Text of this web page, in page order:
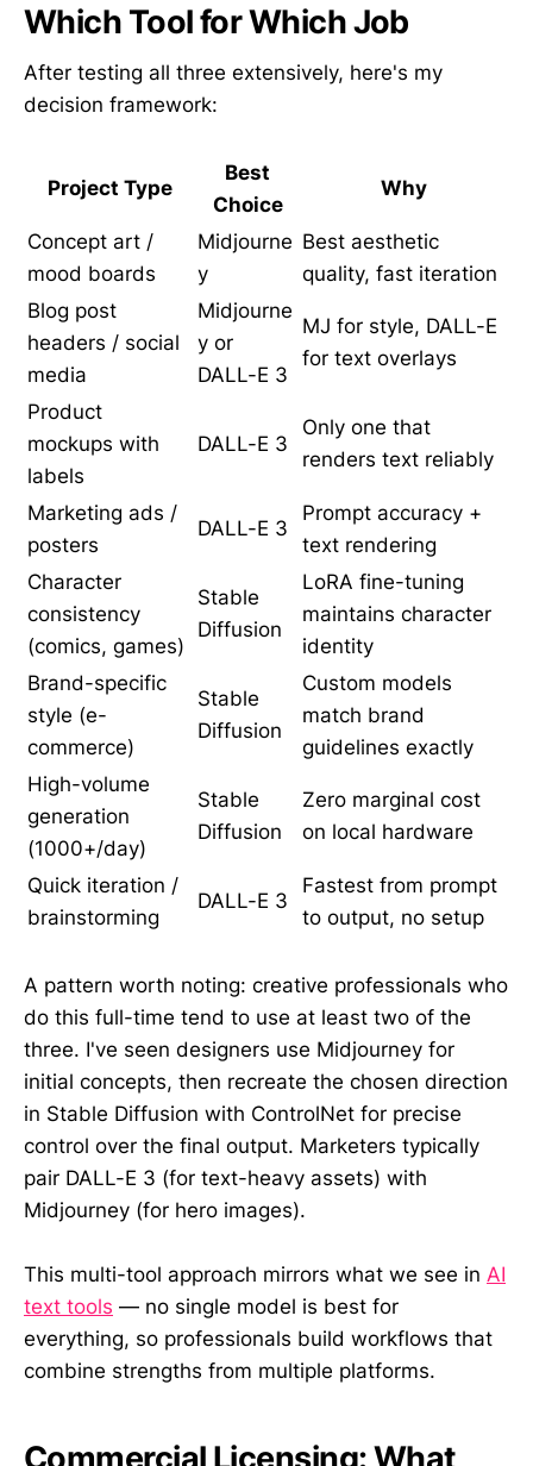
Which Tool for Which Job
After testing all three extensively, here's my
decision framework:
Project Type
Best
Choice
Why
Concept art /
mood boards
Midjourne
y
Best aesthetic
quality, fast iteration
Blog post
headers / social
media
Midjourne
y or
DALL-E 3
MJ for style, DALL-E
for text overlays
Product
mockups with
labels
DALL-E 3
Only one that
renders text reliably
Marketing ads /
posters
DALL-E 3
Prompt accuracy +
text rendering
Character
consistency
(comics, games)
Stable
Diffusion
LoRA fine-tuning
maintains character
identity
Brand-specific
style (e-
commerce)
Stable
Diffusion
Custom models
match brand
guidelines exactly
High-volume
generation
(1000+/day)
Stable
Diffusion
Zero marginal cost
on local hardware
Quick iteration /
brainstorming
DALL-E 3
Fastest from prompt
to output, no setup
A pattern worth noting: creative professionals who
do this full-time tend to use at least two of the
three. I've seen designers use Midjourney for
initial concepts, then recreate the chosen direction
in Stable Diffusion with ControlNet for precise
control over the final output. Marketers typically
pair DALL-E 3 (for text-heavy assets) with
Midjourney (for hero images).
This multi-tool approach mirrors what we see in AI
text tools — no single model is best for
everything, so professionals build workflows that
combine strengths from multiple platforms.
Commercial Licensing: What